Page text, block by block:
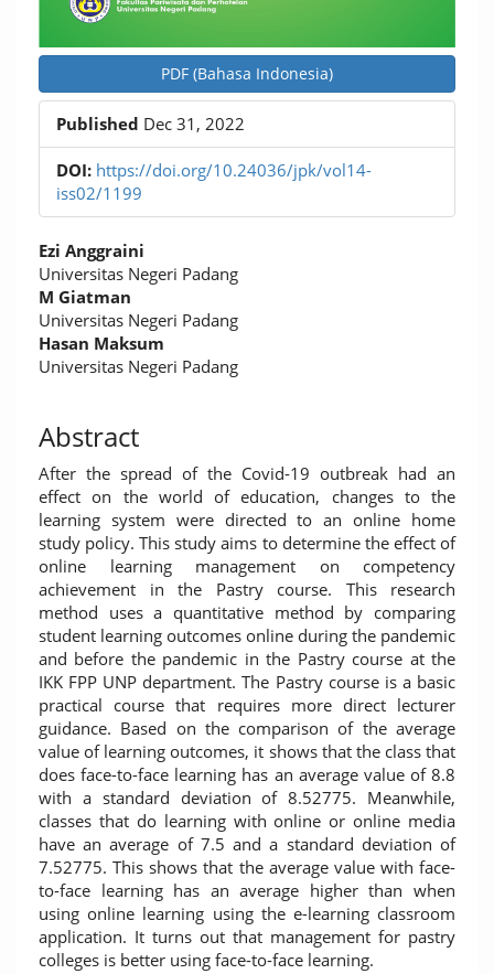
PDF (Bahasa Indonesia)
Published Dec 31, 2022
DOI: https://doi.org/10.24036/jpk/vol14-
iss02/1199
Main
Article
Content
Ezi Anggraini
Universitas Negeri Padang
M Giatman
Universitas Negeri Padang
Hasan Maksum
Universitas Negeri Padang
Abstract
After the spread of the Covid-19 outbreak had an
effect on the world of education, changes to the
learning system were directed to an online home
study policy. This study aims to determine the effect of
online learning management on competency
achievement in the Pastry course. This research
method uses a quantitative method by comparing
student learning outcomes online during the pandemic
and before the pandemic in the Pastry course at the
IKK FPP UNP department. The Pastry course is a basic
practical course that requires more direct lecturer
guidance. Based on the comparison of the average
value of learning outcomes, it shows that the class that
does face-to-face learning has an average value of 8.8
with a standard deviation of 8.52775. Meanwhile,
classes that do learning with online or online media
have an average of 7.5 and a standard deviation of
7.52775. This shows that the average value with face-
to-face learning has an average higher than when
using online learning using the e-learning classroom
application. It turns out that management for pastry
colleges is better using face-to-face learning.